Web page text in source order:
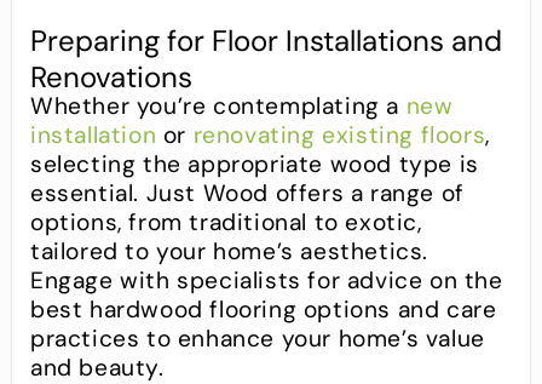
Preparing for Floor Installations and
Renovations
Whether you’re contemplating a new
installation or renovating existing floors,
selecting the appropriate wood type is
essential. Just Wood offers a range of
options, from traditional to exotic,
tailored to your home’s aesthetics.
Engage with specialists for advice on the
best hardwood flooring options and care
practices to enhance your home’s value
and beauty.